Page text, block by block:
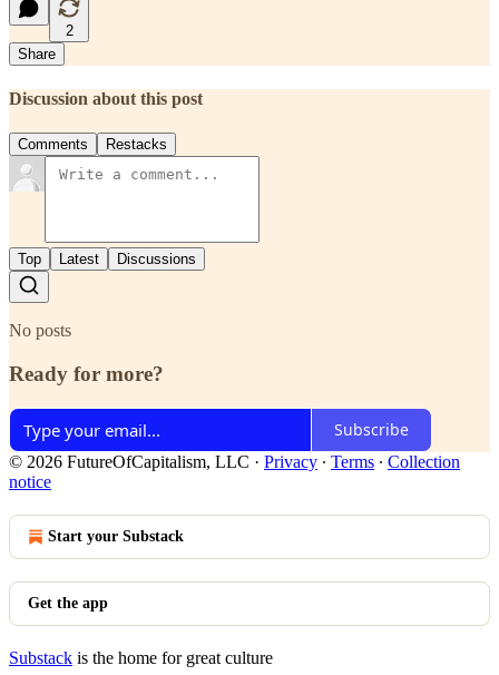
2
Share
Discussion about this post
Comments Restacks
Top Latest Discussions
No posts
Ready for more?
Subscribe
© 2026 FutureOfCapitalism, LLC · Privacy ∙ Terms ∙ Collection
notice
Start your Substack
Get the app
Substack is the home for great culture